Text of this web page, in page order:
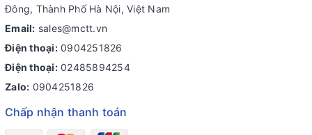
Đông, Thành Phố Hà Nội, Việt Nam
Email: sales@mctt.vn
Điện thoại: 0904251826
Điện thoại: 02485894254
Zalo: 0904251826
Chấp nhận thanh toán